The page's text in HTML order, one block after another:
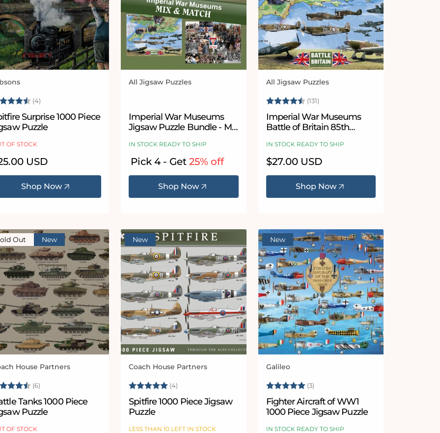
(4)
Surprise 1000 Piece
Puzzle
OF STOCK
USD
Shop Now
Vendor:
All Jigsaw Puzzles
Imperial War Museums
Jigsaw Puzzle Bundle - Mix
IN STOCK READY TO SHIP
Pick 4 - Get25% off
Shop Now
Vendor:
All Jigsaw Puzzles
Rating: (131)
Imperial War Museums
Battle of Britain 85th
Jigsaw Puzzle
IN STOCK READY TO SHIP
Regular
price
$27.00 USD
Shop Now
Out New
House Partners
(6)
Tanks 1000 Piece
Puzzle
OF STOCK
New
Vendor:
Coach House Partners
Rating: (4)
Spitfire 1000 Piece Jigsaw
Puzzle
LESS THAN 10 LEFT IN STOCK
New
Vendor:
Galileo
Rating: (3)
Fighter Aircraft of WW1
1000 Piece Jigsaw Puzzle
IN STOCK READY TO SHIP